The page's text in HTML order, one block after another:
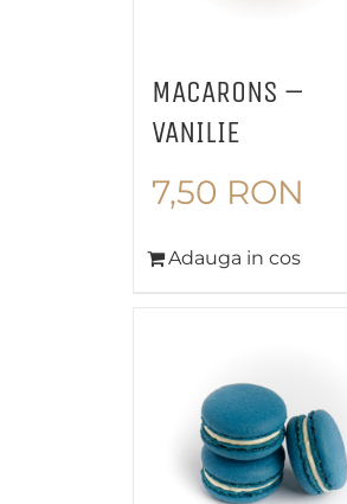
MACARONS –
VANILIE
7,50 RON
Adauga in cos